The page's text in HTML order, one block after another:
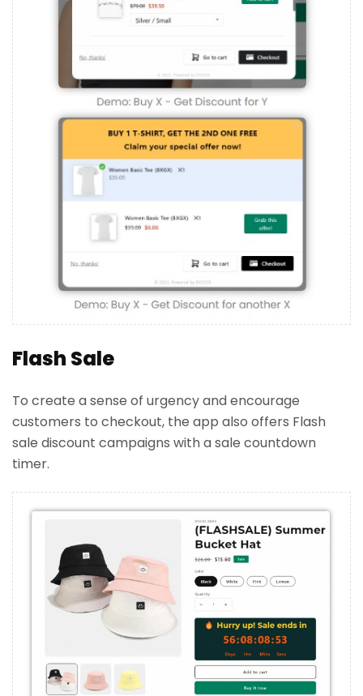
Flash Sale
To create a sense of urgency and encourage
customers to checkout, the app also offers Flash
sale discount campaigns with a sale countdown
timer.